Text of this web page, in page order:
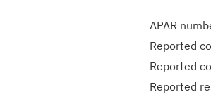
APAR
Reported
Reported
Reported